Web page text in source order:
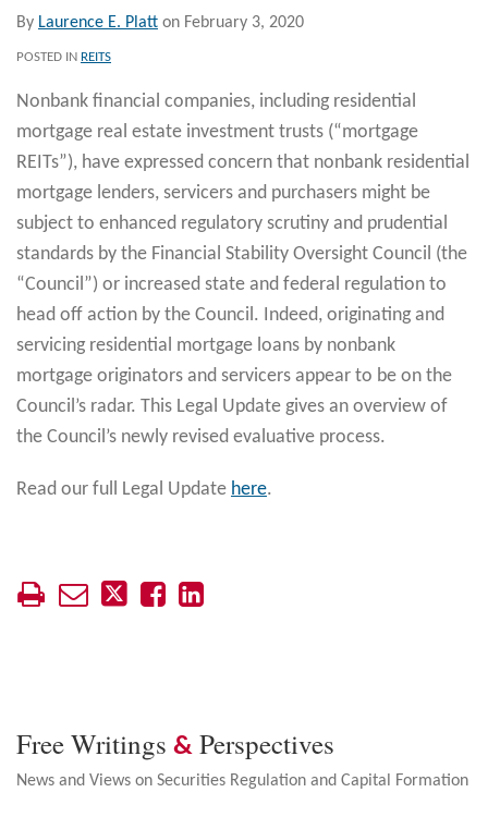
By Laurence E. Platt on February 3, 2020
POSTED IN REITS
Nonbank financial companies, including residential
mortgage real estate investment trusts (“mortgage
REITs”), have expressed concern that nonbank residential
mortgage lenders, servicers and purchasers might be
subject to enhanced regulatory scrutiny and prudential
standards by the Financial Stability Oversight Council (the
“Council”) or increased state and federal regulation to
head off action by the Council. Indeed, originating and
servicing residential mortgage loans by nonbank
mortgage originators and servicers appear to be on the
Council’s radar. This Legal Update gives an overview of
the Council’s newly revised evaluative process.
Read our full Legal Update here.
Free Writings & Perspectives
News and Views on Securities Regulation and Capital Formation